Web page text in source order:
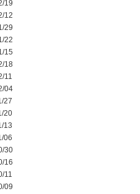
19
12
29
22
15
18
11
04
27
20
13
06
30
16
11
09